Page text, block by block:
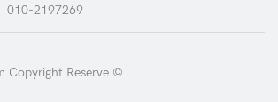
010-2197269
Copyright Reserve ©